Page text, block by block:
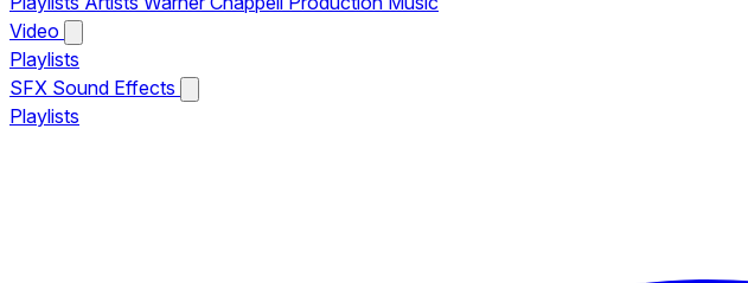
Video
Playlists
SFX Sound Effects
Playlists